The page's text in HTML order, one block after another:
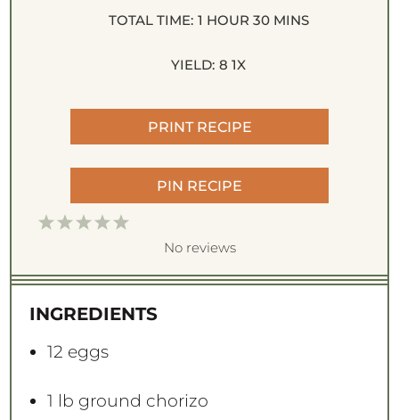
TOTAL TIME: 1 HOUR 30 MINS
YIELD: 8 1X
PRINT RECIPE
PIN RECIPE
5
t
r
4
t
r
3
t
r
s
2
t
r
s
1
t
r
No reviews
INGREDIENTS
12 eggs
1 lb ground chorizo